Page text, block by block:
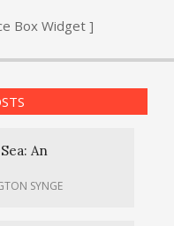
Box Widget ]
An
SYNGE